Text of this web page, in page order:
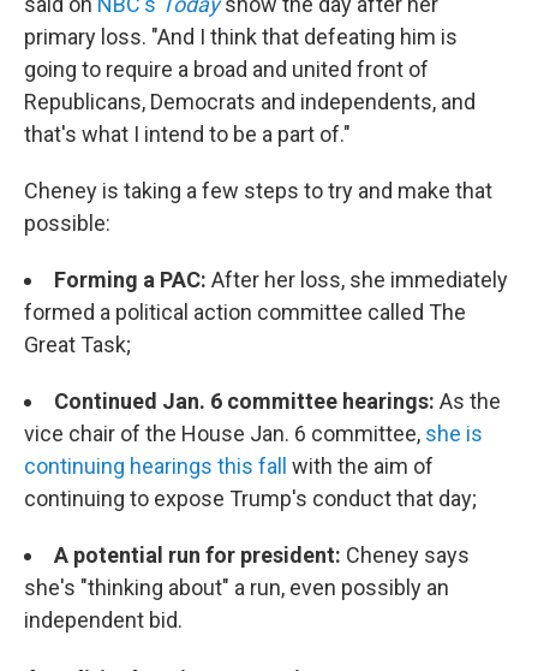
primary loss. "And I think that defeating him is
going to require a broad and united front of
Republicans, Democrats and independents, and
that's what I intend to be a part of."
Cheney is taking a few steps to try and make that
possible:
Forming a PAC: After her loss, she immediately
formed a political action committee called The
Great Task;
Continued Jan. 6 committee hearings: As the
vice chair of the House Jan. 6 committee, she is
continuing hearings this fall
with the aim of
continuing to expose Trump's conduct that day;
A potential run for president: Cheney says
she's "thinking about" a run, even possibly an
independent bid.